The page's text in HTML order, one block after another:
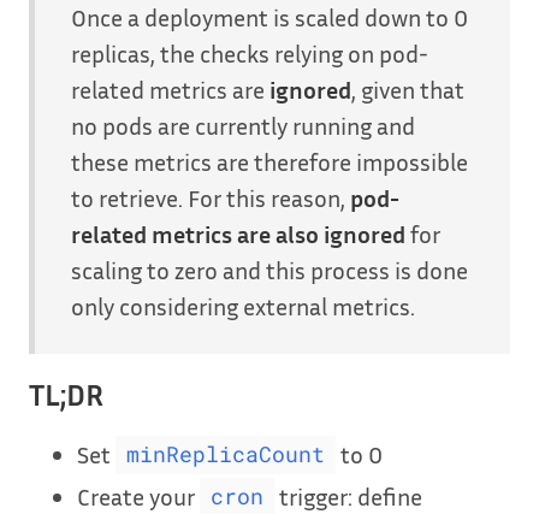
Once a deployment is scaled down to 0
replicas, the checks relying on pod-
related metrics are ignored , given that
no pods are currently running and
these metrics are therefore impossible
to retrieve. For this reason, pod-
related metrics are also ignored for
scaling to zero and this process is done
only considering external metrics.
TL;DR
Set minReplicaCount
to 0
Create your
cron trigger: define